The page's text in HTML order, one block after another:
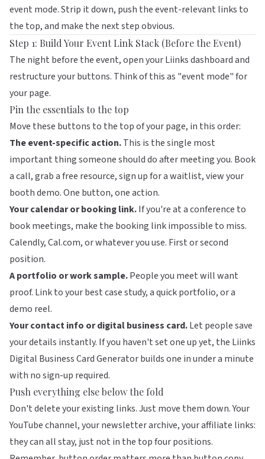
event mode. Strip it down, push the event-relevant links to
the top, and make the next step obvious.
Step 1: Build Your Event Link Stack (Before the Event)
The night before the event, open yourLiinksdashboard and
restructure your buttons. Think of this as "event mode" for
your page.
Pin the essentials to the top
Move these buttons to the top of your page, in this order:
The event-specific action.This is the single most
important thing someone should do after meeting you. Book
a call, grab a free resource, sign up for a waitlist, view your
booth demo. One button, one action.
Your calendar or booking link.If you're at a conference to
book meetings, make the booking link impossible to miss.
Calendly, Cal.com, or whatever you use. First or second
position.
A portfolio or work sample.People you meet will want
proof. Link to your best case study, a quick portfolio, or a
demo reel.
Your contact info or digital business card.Let people save
your details instantly. If you haven't set one up yet, the Liinks
Digital Business Card Generatorbuilds one in under a minute
with no sign-up required.
Push everything else below the fold
Don't delete your existing links. Just move them down. Your
YouTube channel, your newsletter archive, your affiliate links:
they can all stay, just not in the top four positions.